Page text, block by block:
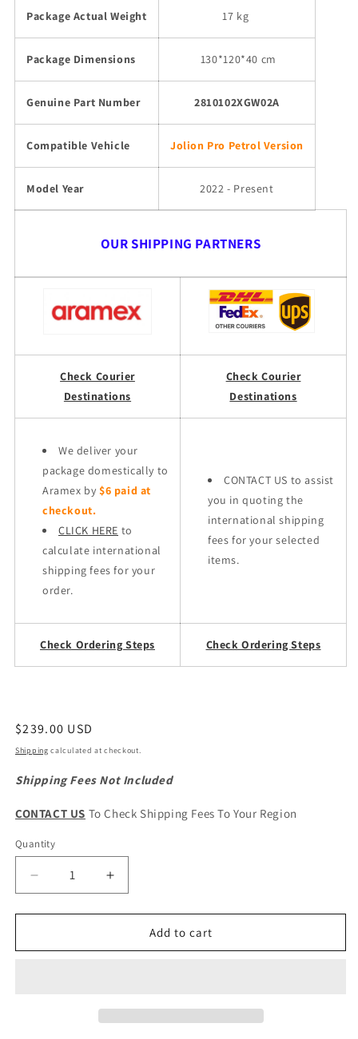
Package Actual Weight 17 kg
Package Dimensions 130*120*40 cm
Genuine Part Number 2810102XGW02A
Compatible Vehicle Jolion Pro Petrol Version
Model Year 2022 - Present
OUR SHIPPING PARTNERS
Check Courier
Destinations
Check Courier
Destinations
We deliver your
package domestically to
Aramex by $6 paid at
checkout.
CLICK HERE to
calculate international
shipping fees for your
order.
CONTACT US to assist
you in quoting the
international shipping
fees for your selected
items.
Check Ordering Steps Check Ordering Steps
Regular
price
$239.00 USD
Shipping calculated at checkout.
Shipping Fees Not Included
CONTACT US To Check Shipping Fees To Your Region
Quantity
Quantity
Decrease
quantity
for
Jolion
Increase
quantity
for
HAVAL
Jolion
Add to cart